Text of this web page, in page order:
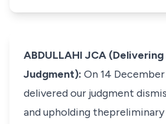
ABDULLAHI JCA
Judgment): On 14
delivered our judgment
and upholding thepreliminary